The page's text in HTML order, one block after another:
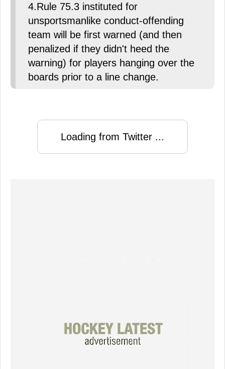
4.Rule 75.3 instituted for
unsportsmanlike conduct-offending
team will be first warned (and then
penalized if they didn't heed the
warning) for players hanging over the
boards prior to a line change.
Loading from Twitter ...